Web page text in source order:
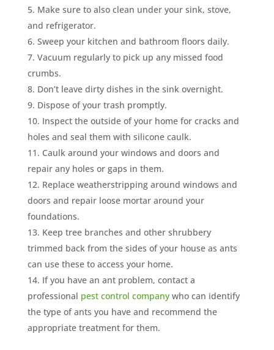
Make sure to also clean under your sink, stove,
and refrigerator.
Sweep your kitchen and bathroom floors daily.
Vacuum regularly to pick up any missed food
crumbs.
Don’t leave dirty dishes in the sink overnight.
Dispose of your trash promptly.
Inspect the outside of your home for cracks and
holes and seal them with silicone caulk.
Caulk around your windows and doors and
repair any holes or gaps in them.
Replace weatherstripping around windows and
doors and repair loose mortar around your
foundations.
Keep tree branches and other shrubbery
trimmed back from the sides of your house as ants
can use these to access your home.
If you have an ant problem, contact a
professional pest control companywho can identify
the type of ants you have and recommend the
appropriate treatment for them.